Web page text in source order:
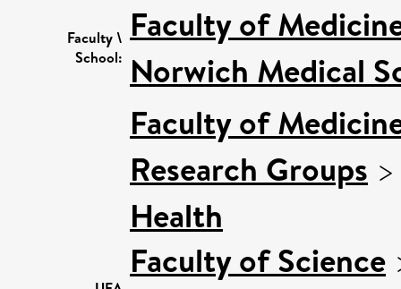
Faculty \
School:
Faculty of
Norwich Medical
Faculty of
Research Groups
Health
Faculty of Science